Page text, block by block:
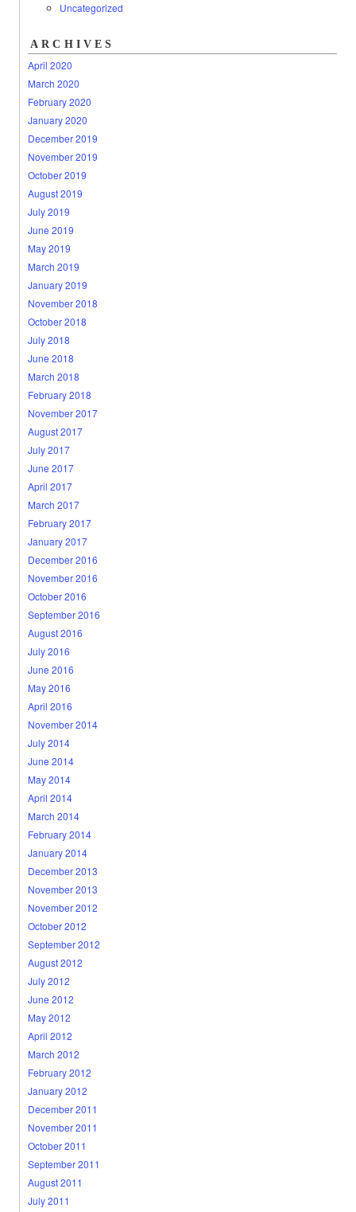
Uncategorized
ARCHIVES
April 2020
March 2020
February 2020
January 2020
December 2019
November 2019
October 2019
August 2019
July 2019
June 2019
May 2019
March 2019
January 2019
November 2018
October 2018
July 2018
June 2018
March 2018
February 2018
November 2017
August 2017
July 2017
June 2017
April 2017
March 2017
February 2017
January 2017
December 2016
November 2016
October 2016
September 2016
August 2016
July 2016
June 2016
May 2016
April 2016
November 2014
July 2014
June 2014
May 2014
April 2014
March 2014
February 2014
January 2014
December 2013
November 2013
November 2012
October 2012
September 2012
August 2012
July 2012
June 2012
May 2012
April 2012
March 2012
February 2012
January 2012
December 2011
November 2011
October 2011
September 2011
August 2011
July 2011